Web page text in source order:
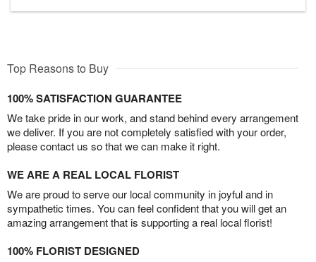
Top Reasons to Buy
100% SATISFACTION GUARANTEE
We take pride in our work, and stand behind every arrangement
we deliver. If you are not completely satisfied with your order,
please contact us so that we can make it right.
WE ARE A REAL LOCAL FLORIST
We are proud to serve our local community in joyful and in
sympathetic times. You can feel confident that you will get an
amazing arrangement that is supporting a real local florist!
100% FLORIST DESIGNED